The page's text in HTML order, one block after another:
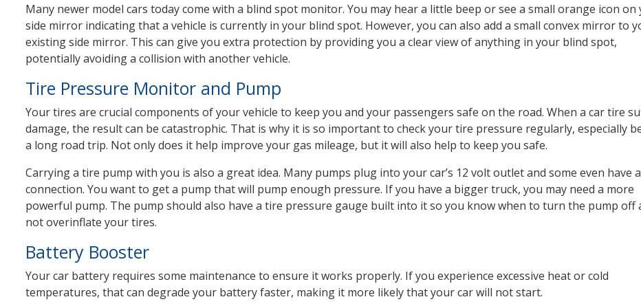
Many newer model cars today come with a blind spot monitor. You may hear a little beep or see a small orange icon on
side mirror indicating that a vehicle is currently in your blind spot. However, you can also add a small convex mirror to
existing side mirror. This can give you extra protection by providing you a clear view of anything in your blind spot,
potentially avoiding a collision with another vehicle.
Tire Pressure Monitor and Pump
Your tires are crucial components of your vehicle to keep you and your passengers safe on the road. When a car tire
damage, the result can be catastrophic. That is why it is so important to check your tire pressure regularly, especially
a long road trip. Not only does it help improve your gas mileage, but it will also help to keep you safe.
Carrying a tire pump with you is also a great idea. Many pumps plug into your car’s 12 volt outlet and some even have
connection. You want to get a pump that will pump enough pressure. If you have a bigger truck, you may need a more
powerful pump. The pump should also have a tire pressure gauge built into it so you know when to turn the pump off
not overinflate your tires.
Battery Booster
Your car battery requires some maintenance to ensure it works properly. If you experience excessive heat or cold
temperatures, that can degrade your battery faster, making it more likely that your car will not start.